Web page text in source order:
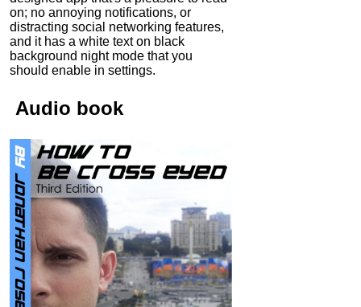
on; no annoying notifications, or
distracting social networking features,
and it has a white text on black
background night mode that you
should enable in settings.
Audio book